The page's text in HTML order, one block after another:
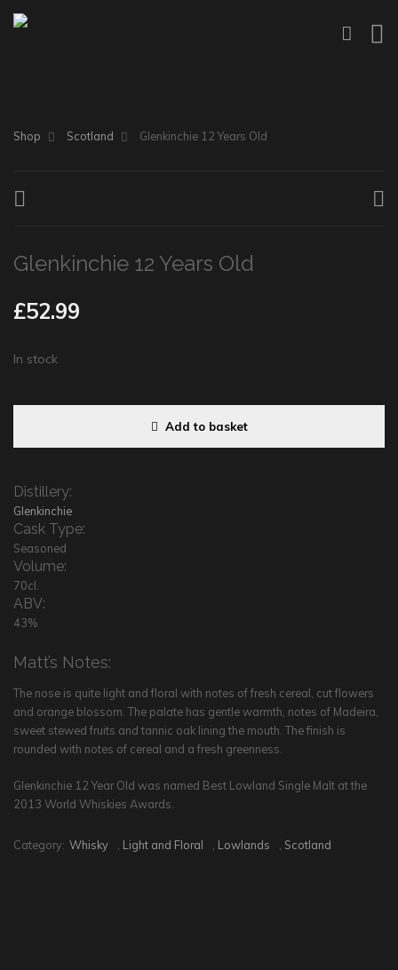
Shop Scotland Glenkinchie 12 Years Old
Glenkinchie 12 Years Old
£52.99
In stock
Add to basket
Distillery:
Glenkinchie
Cask Type:
Seasoned
Volume:
70cl.
ABV:
43%
Matt’s Notes:
The nose is quite light and floral with notes of fresh cereal, cut flowers
and orange blossom. The palate has gentle warmth, notes of Madeira,
sweet stewed fruits and tannic oak lining the mouth. The finish is
rounded with notes of cereal and a fresh greenness.
Glenkinchie 12 Year Old was named Best Lowland Single Malt at the
2013 World Whiskies Awards.
Category: Whisky Light and Floral Lowlands Scotland